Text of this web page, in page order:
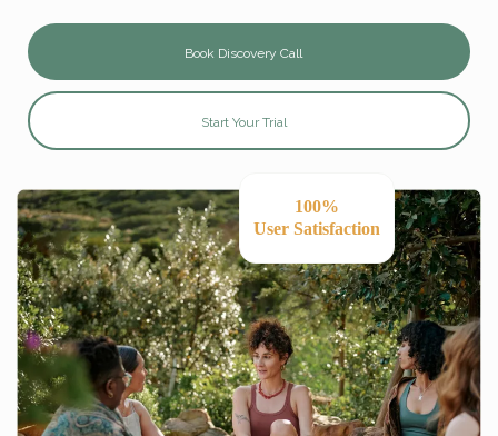
Book Discovery Call
Start Your Trial
100%
User Satisfaction